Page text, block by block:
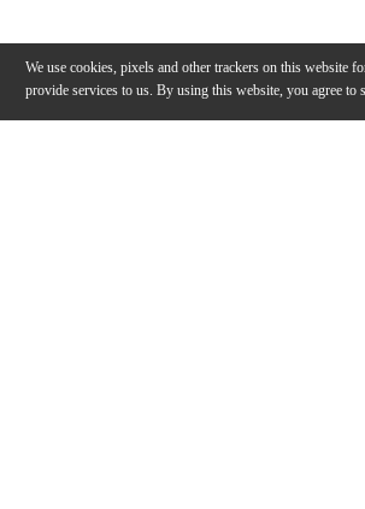
We use cookies, pixels and other trackers on this website
provide services to us. By using this website, you agree to